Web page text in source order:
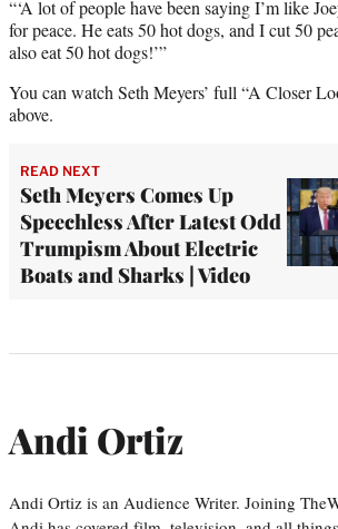
“‘A lot of people have been saying I’m like
for peace. He eats 50 hot dogs, and I cut 50
also eat 50 hot dogs!’”
You can watch Seth Meyers’ full “A Closer
above.
READ NEXT
Seth Meyers Comes Up
Speechless After Latest Odd
Trumpism About Electric
Boats and Sharks | Video
Andi Ortiz
Andi Ortiz is an Audience Writer. Joining